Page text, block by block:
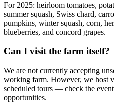
For 2025: heirloom tomatoes,
summer squash, Swiss chard,
pumpkins, winter squash, corn,
blueberries, and concord grapes.
Can I visit the farm itself?
We are not currently accepting
working farm. However, we host
scheduled tours — check the
opportunities.